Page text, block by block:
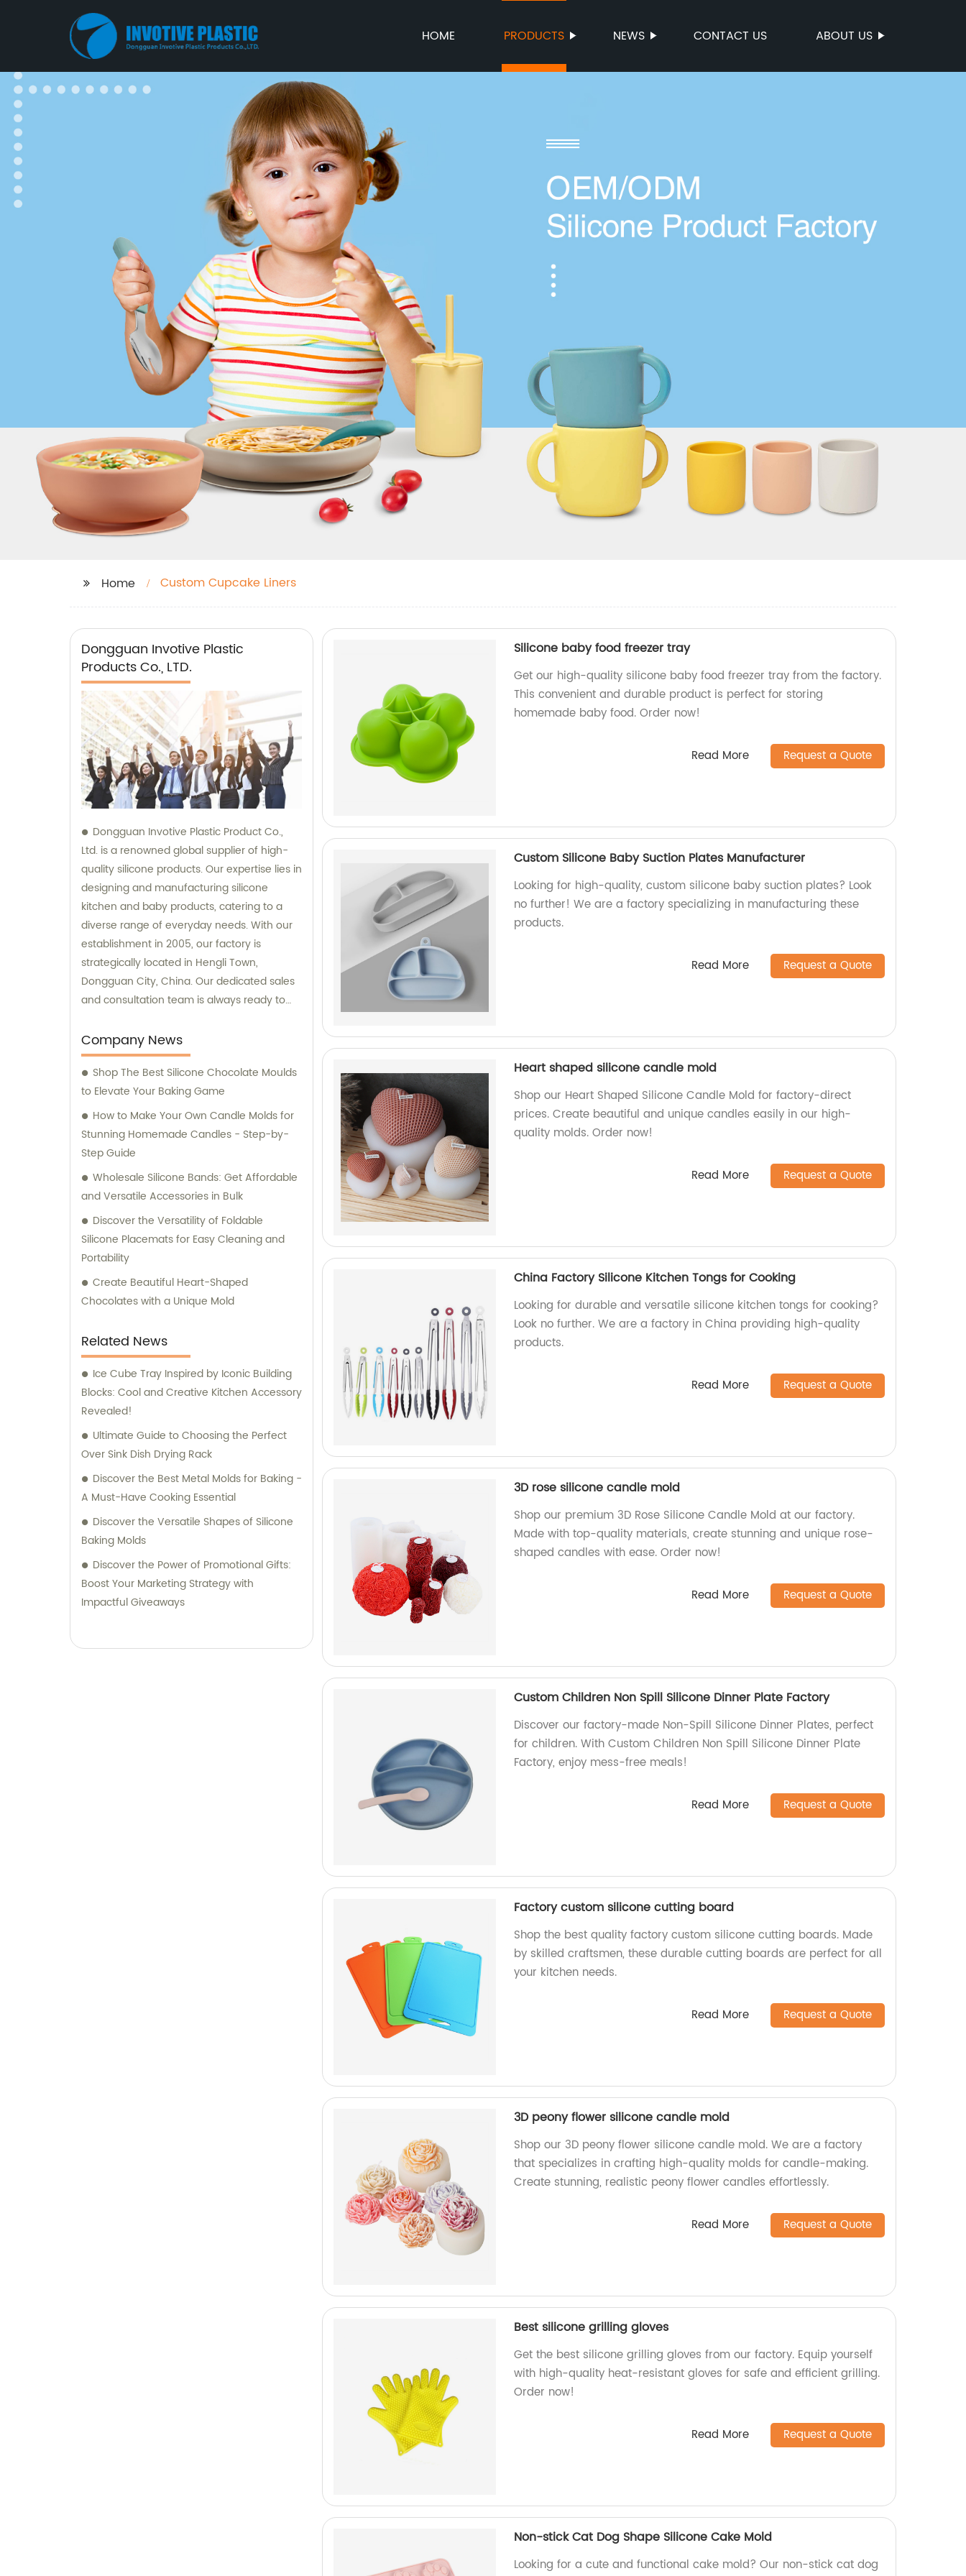
HOME PRODUCTS NEWS CONTACT US ABOUT US
Home Custom Cupcake Liners
Dongguan Invotive Plastic
Products Co., LTD.
Dongguan Invotive Plastic Product Co.,
Ltd. is a renowned global supplier of high-
quality silicone products. Our expertise lies in
designing and manufacturing silicone
kitchen and baby products, catering to a
diverse range of everyday needs. With our
establishment in 2005, our factory is
strategically located in Hengli Town,
Dongguan City, China. Our dedicated sales
and consultation team is always ready to
Company News
Shop The Best Silicone Chocolate Moulds
to Elevate Your Baking Game
How to Make Your Own Candle Molds for
Stunning Homemade Candles - Step-by-
Step Guide
Wholesale Silicone Bands: Get Affordable
and Versatile Accessories in Bulk
Discover the Versatility of Foldable
Silicone Placemats for Easy Cleaning and
Portability
Create Beautiful Heart-Shaped
Chocolates with a Unique Mold
Related News
Ice Cube Tray Inspired by Iconic Building
Blocks: Cool and Creative Kitchen Accessory
Revealed!
Ultimate Guide to Choosing the Perfect
Over Sink Dish Drying Rack
Discover the Best Metal Molds for Baking -
A Must-Have Cooking Essential
Discover the Versatile Shapes of Silicone
Baking Molds
Discover the Power of Promotional Gifts:
Boost Your Marketing Strategy with
Impactful Giveaways
Silicone baby food freezer tray
Get our high-quality silicone baby food freezer tray from the factory.
This convenient and durable product is perfect for storing
homemade baby food. Order now!
Read More Request a Quote
Custom Silicone Baby Suction Plates Manufacturer
Looking for high-quality, custom silicone baby suction plates? Look
no further! We are a factory specializing in manufacturing these
products.
Read More Request a Quote
Heart shaped silicone candle mold
Shop our Heart Shaped Silicone Candle Mold for factory-direct
prices. Create beautiful and unique candles easily in our high-
quality molds. Order now!
Read More Request a Quote
China Factory Silicone Kitchen Tongs for Cooking
Looking for durable and versatile silicone kitchen tongs for cooking?
Look no further. We are a factory in China providing high-quality
products.
Read More Request a Quote
3D rose silicone candle mold
Shop our premium 3D Rose Silicone Candle Mold at our factory.
Made with top-quality materials, create stunning and unique rose-
shaped candles with ease. Order now!
Read More Request a Quote
Custom Children Non Spill Silicone Dinner Plate Factory
Discover our factory-made Non-Spill Silicone Dinner Plates, perfect
for children. With Custom Children Non Spill Silicone Dinner Plate
Factory, enjoy mess-free meals!
Read More Request a Quote
Factory custom silicone cutting board
Shop the best quality factory custom silicone cutting boards. Made
by skilled craftsmen, these durable cutting boards are perfect for all
your kitchen needs.
Read More Request a Quote
3D peony flower silicone candle mold
Shop our 3D peony flower silicone candle mold. We are a factory
that specializes in crafting high-quality molds for candle-making.
Create stunning, realistic peony flower candles effortlessly.
Read More Request a Quote
Best silicone grilling gloves
Get the best silicone grilling gloves from our factory. Equip yourself
with high-quality heat-resistant gloves for safe and efficient grilling.
Order now!
Read More Request a Quote
Non-stick Cat Dog Shape Silicone Cake Mold
Looking for a cute and functional cake mold? Our non-stick cat dog